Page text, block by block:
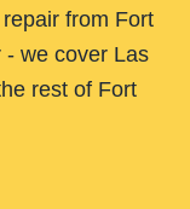
from Fort
- we cover Las
rest of Fort